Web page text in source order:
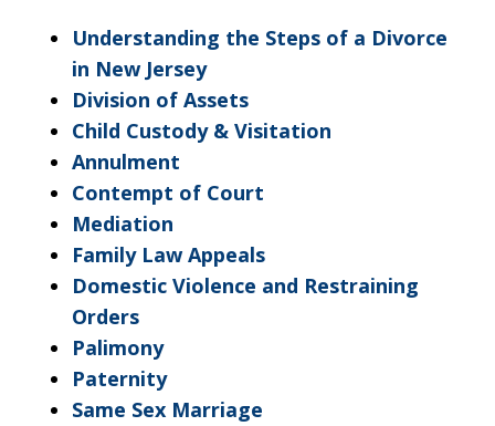
Understanding the Steps of a Divorce
in New Jersey
Division of Assets
Child Custody & Visitation
Annulment
Contempt of Court
Mediation
Family Law Appeals
Domestic Violence and Restraining
Orders
Palimony
Paternity
Same Sex Marriage